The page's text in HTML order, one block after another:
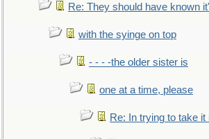
Re: They should have known
with the syinge on top
- - - -the older sister is
one at a time, please
Re: In trying to take it